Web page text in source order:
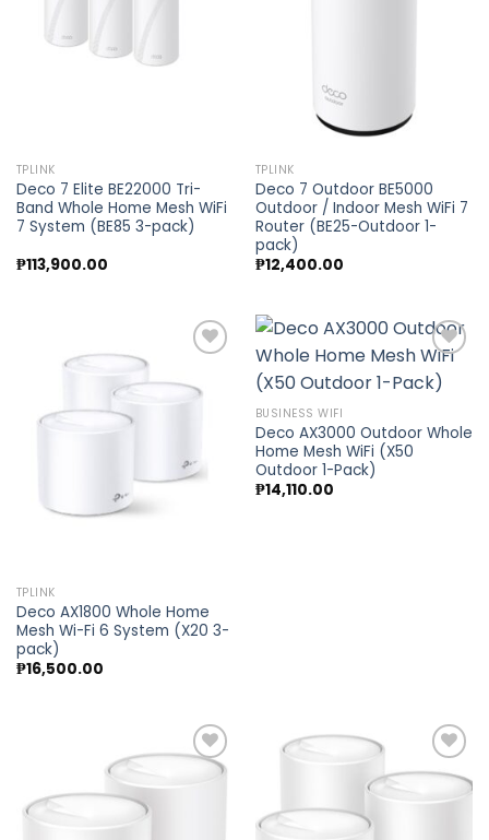
TPLINK
Deco 7 Elite BE22000 Tri-
Band Whole Home Mesh WiFi
7 System (BE85 3-pack)
₱113,900.00
TPLINK
Deco 7 Outdoor BE5000
Outdoor / Indoor Mesh WiFi 7
Router (BE25-Outdoor 1-
pack)
₱12,400.00
TPLINK
Deco AX1800 Whole Home
Mesh Wi-Fi 6 System (X20 3-
pack)
₱16,500.00
wishlist
BUSINESS WIFI
Deco AX3000 Outdoor Whole
Home Mesh WiFi (X50
Outdoor 1-Pack)
₱14,110.00